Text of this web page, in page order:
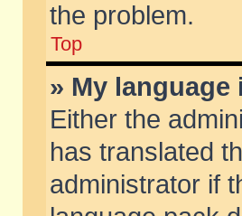
the problem.
Top
» My
Either the
has translated
administrator if